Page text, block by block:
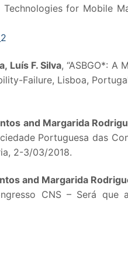
for Mobile
Luís F. Silva, “ASBGO*: A
Failure, Lisboa,
and Margarida
Portuguesa das
2-3/03/2018.
and Margarida
CNS – Será